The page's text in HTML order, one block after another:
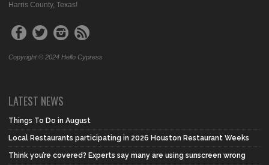
Harris County, Texas!
Copyright © 2024 Hello Cypress
LATEST NEWS
Things To Do in August
Local Restaurants participating in 2026 Houston Restaurant Weeks
Think you’re covered? Experts say many are using sunscreen wrong